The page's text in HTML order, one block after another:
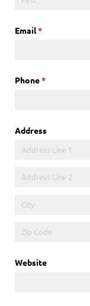
Email*
(required)
Phone*
(required)
Address
Website